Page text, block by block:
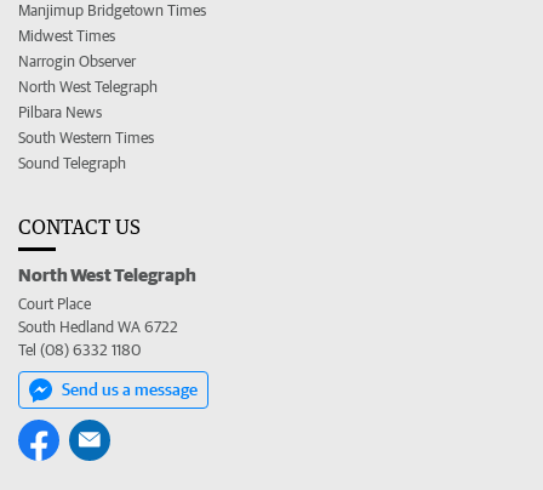
Manjimup Bridgetown Times
Midwest Times
Narrogin Observer
North West Telegraph
Pilbara News
South Western Times
Sound Telegraph
CONTACT US
North West Telegraph
Court Place
South Hedland WA 6722
Tel (08) 6332 1180
Send us a message